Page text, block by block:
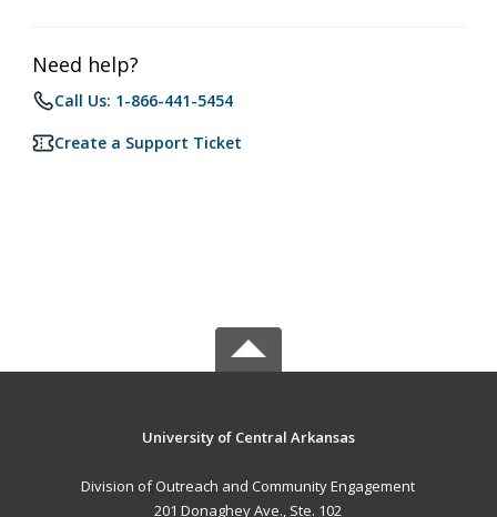
Need help?
Call Us: 1-866-441-5454
Create a Support Ticket
University of Central Arkansas
Division of Outreach and Community Engagement
201 Donaghey Ave., Ste. 102